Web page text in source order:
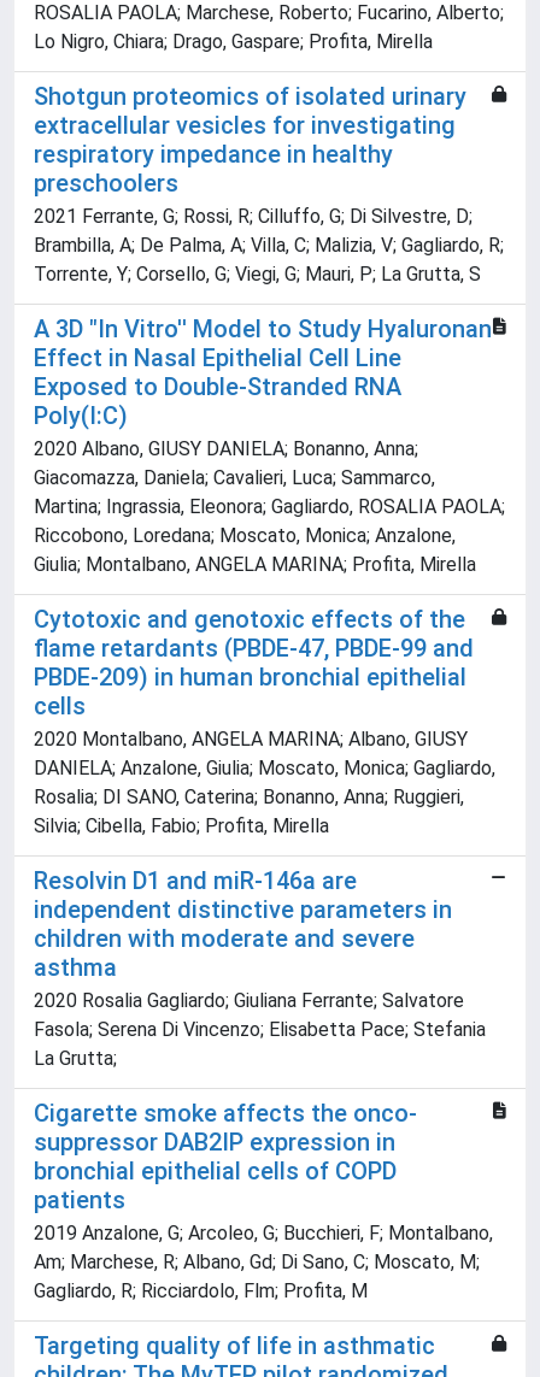
ROSALIA PAOLA; Marchese, Roberto; Fucarino, Alberto;
Lo Nigro, Chiara; Drago, Gaspare; Profita, Mirella
Shotgun proteomics of isolated urinary
extracellular vesicles for investigating
respiratory impedance in healthy
preschoolers
2021 Ferrante, G; Rossi, R; Cilluffo, G; Di Silvestre, D;
Brambilla, A; De Palma, A; Villa, C; Malizia, V; Gagliardo, R;
Torrente, Y; Corsello, G; Viegi, G; Mauri, P; La Grutta, S
A 3D "In Vitro'' Model to Study Hyaluronan
Effect in Nasal Epithelial Cell Line
Exposed to Double-Stranded RNA
Poly(I:C)
2020 Albano, GIUSY DANIELA; Bonanno, Anna;
Giacomazza, Daniela; Cavalieri, Luca; Sammarco,
Martina; Ingrassia, Eleonora; Gagliardo, ROSALIA PAOLA;
Riccobono, Loredana; Moscato, Monica; Anzalone,
Giulia; Montalbano, ANGELA MARINA; Profita, Mirella
Cytotoxic and genotoxic effects of the
flame retardants (PBDE-47, PBDE-99 and
PBDE-209) in human bronchial epithelial
cells
2020 Montalbano, ANGELA MARINA; Albano, GIUSY
DANIELA; Anzalone, Giulia; Moscato, Monica; Gagliardo,
Rosalia; DI SANO, Caterina; Bonanno, Anna; Ruggieri,
Silvia; Cibella, Fabio; Profita, Mirella
Resolvin D1 and miR-146a are
independent distinctive parameters in
children with moderate and severe
asthma
2020 Rosalia Gagliardo; Giuliana Ferrante; Salvatore
Fasola; Serena Di Vincenzo; Elisabetta Pace; Stefania
La Grutta;
Cigarette smoke affects the onco-
suppressor DAB2IP expression in
bronchial epithelial cells of COPD
patients
2019 Anzalone, G; Arcoleo, G; Bucchieri, F; Montalbano,
Am; Marchese, R; Albano, Gd; Di Sano, C; Moscato, M;
Gagliardo, R; Ricciardolo, Flm; Profita, M
Targeting quality of life in asthmatic